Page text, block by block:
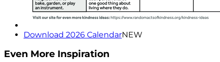
Download 2026 CalendarNEW
Even More Inspiration